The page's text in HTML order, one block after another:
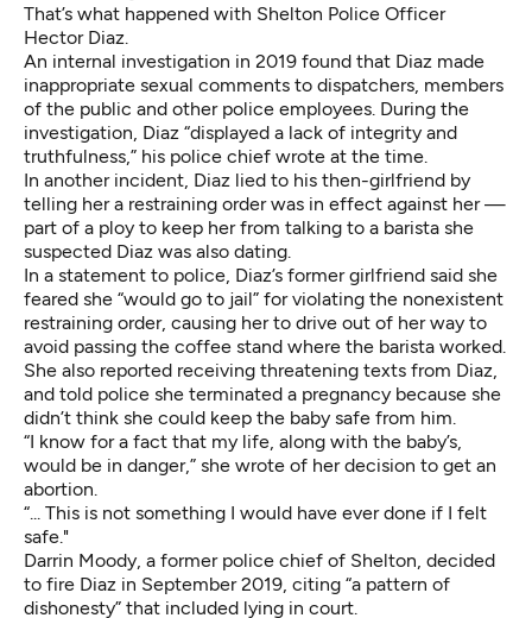
That’s what happened with Shelton Police Officer
Hector Diaz.
An internal investigation in 2019 found that Diaz made
inappropriate sexual comments to dispatchers, members
of the public and other police employees. During the
investigation, Diaz “displayed a lack of integrity and
truthfulness,” his police chief wrote at the time.
In another incident, Diaz lied to his then-girlfriend by
telling her a restraining order was in effect against her —
part of a ploy to keep her from talking to a barista she
suspected Diaz was also dating.
In a statement to police, Diaz’s former girlfriend said she
feared she “would go to jail” for violating the nonexistent
restraining order, causing her to drive out of her way to
avoid passing the coffee stand where the barista worked.
She also reported receiving threatening texts from Diaz,
and told police she terminated a pregnancy because she
didn’t think she could keep the baby safe from him.
“I know for a fact that my life, along with the baby’s,
would be in danger,” she wrote of her decision to get an
abortion.
“... This is not something I would have ever done if I felt
safe."
Darrin Moody, a former police chief of Shelton, decided
to fire Diaz in September 2019, citing “a pattern of
dishonesty” that included lying in court.